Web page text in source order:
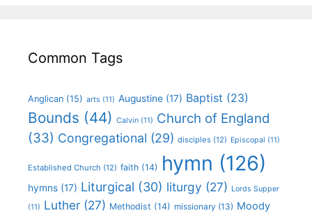
Common Tags
Anglican (15) arts (11) Augustine (17) Baptist (23)
Bounds (44) Calvin (11) Church of England
(33) Congregational (29) disciples (12) Episcopal (11)
Established Church (12) faith (14) hymn (126)
hymns (17) Liturgical (30) liturgy (27) Lords Supper
(11) Luther (27) Methodist (14) missionary (13) Moody